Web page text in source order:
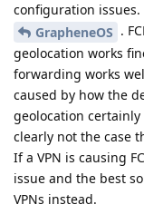
configuration
GrapheneOS .
geolocation works
forwarding works
caused by how the
geolocation certainly
clearly not the case
If a VPN is causing
issue and the best
VPNs instead.